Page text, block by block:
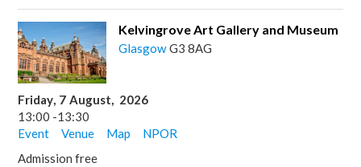
Kelvingrove Art Gallery and Museum
Glasgow G3 8AG
Friday, 7 August, 2026
13:00 -13:30
Event
Venue Map
NPOR
Admission free